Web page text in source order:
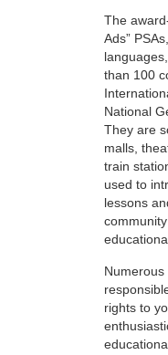
The
Ads”
than 100
National
They are
malls,
train
used to
lessons
rights to